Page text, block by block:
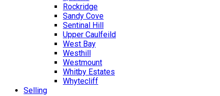
Rockridge
Sandy Cove
Sentinal Hill
Upper Caulfeild
West Bay
Westhill
Westmount
Whitby Estates
Whytecliff
Selling